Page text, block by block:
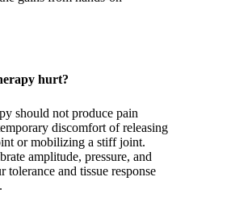
hurt?
should not produce pain
discomfort of releasing
or mobilizing a stiff joint.
amplitude, pressure, and
tolerance and tissue response